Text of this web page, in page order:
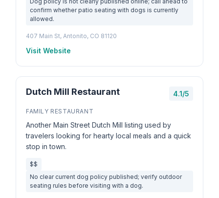
confirm whether patio seating with dogs is currently
allowed.
407 Main St, Antonito, CO 81120
Visit Website
Dutch Mill Restaurant 4.1/5
FAMILY RESTAURANT
Another Main Street Dutch Mill listing used by
travelers looking for hearty local meals and a quick
stop in town.
$$
No clear current dog policy published; verify outdoor
seating rules before visiting with a dog.